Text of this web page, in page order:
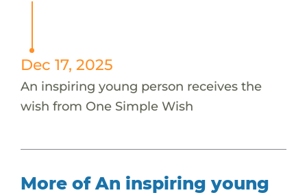
Dec 17, 2025
An inspiring young person receives the
wish from One Simple Wish
More of An inspiring young